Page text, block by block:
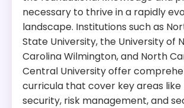
Program Overview:
This program offers research
cybersecurity, data analytics, and
engineering. The program is
students for careers in academia,
government.
necessary to thrive in a rapidly
landscape. Institutions such as
State University, the University of
Carolina Wilmington, and North
Central University offer
curricula that cover key areas
security, risk management, and